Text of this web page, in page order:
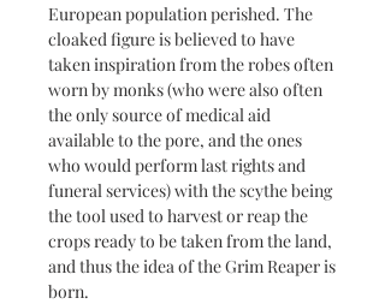
European population perished. The
cloaked figure is believed to have
taken inspiration from the robes often
worn by monks (who were also often
the only source of medical aid
available to the pore, and the ones
who would perform last rights and
funeral services) with the scythe being
the tool used to harvest or reap the
crops ready to be taken from the land,
and thus the idea of the Grim Reaper is
born.